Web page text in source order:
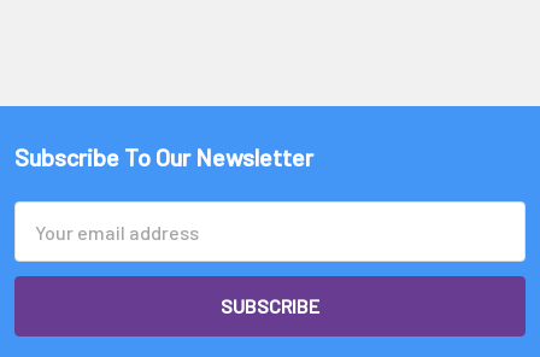
Subscribe To Our Newsletter
Address